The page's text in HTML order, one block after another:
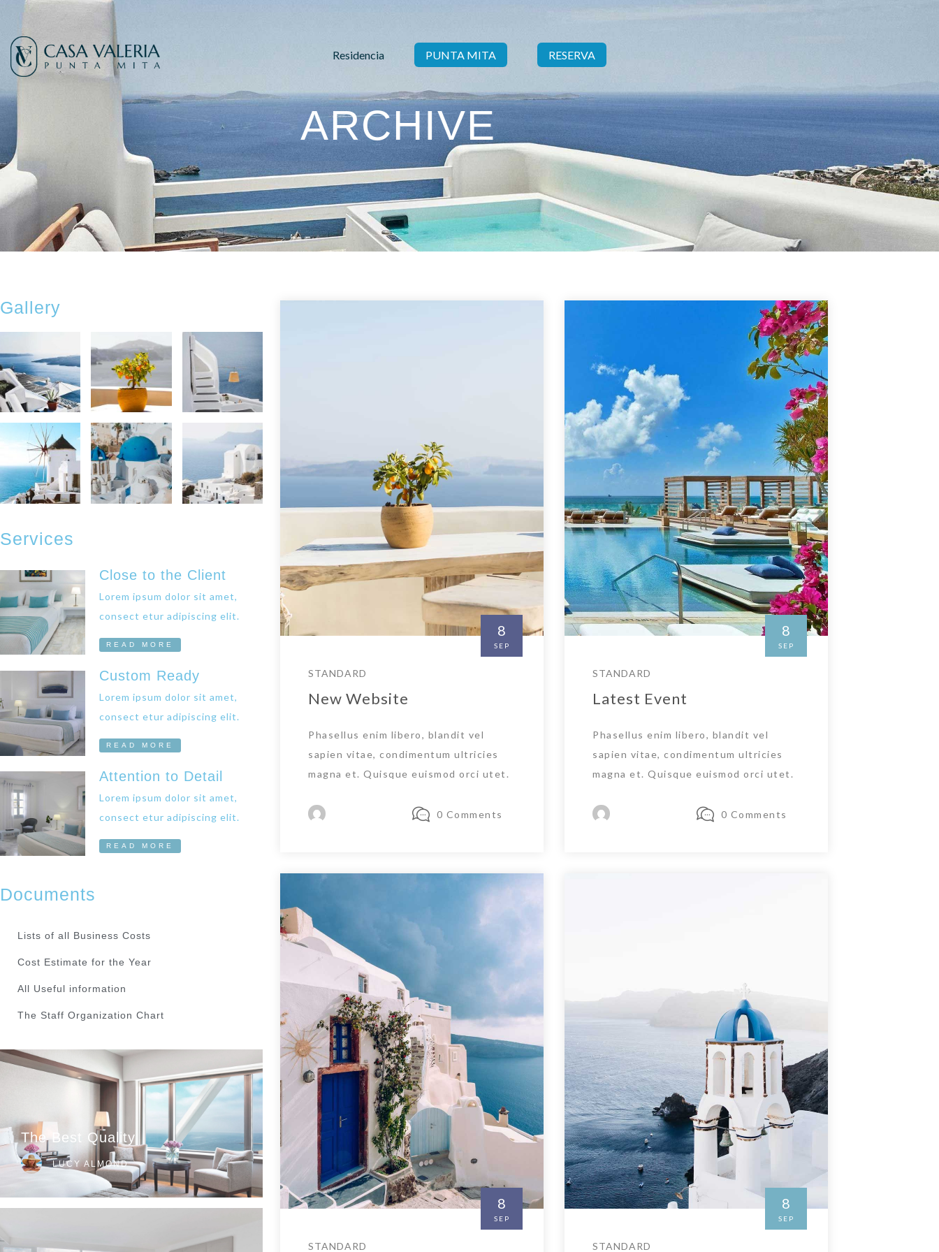
Residencia PUNTA MITA RESERVA
ARCHIVE
Gallery
Services
Close to the Client
Lorem ipsum dolor sit amet,
consect etur adipiscing elit.
READ MORE
Custom Ready
Lorem ipsum dolor sit amet,
consect etur adipiscing elit.
READ MORE
Attention to Detail
Lorem ipsum dolor sit amet,
consect etur adipiscing elit.
READ MORE
Documents
Lists of all Business Costs
Cost Estimate for the Year
All Useful information
The Staff Organization Chart
The Best Quality
LUCY ALMOND
8
SEP
STANDARD
New Website
Phasellus enim libero, blandit vel
sapien vitae, condimentum ultricies
magna et. Quisque euismod orci utet.
0 Comments
8
SEP
STANDARD
Latest Event
Phasellus enim libero, blandit vel
sapien vitae, condimentum ultricies
magna et. Quisque euismod orci utet.
0 Comments
8
SEP
STANDARD
8
SEP
STANDARD